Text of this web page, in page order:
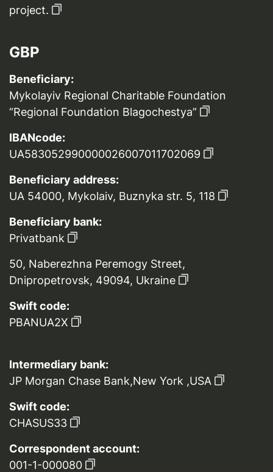
project.
GBP
Beneficiary:
Mykolayiv Regional Charitable Foundation
“Regional Foundation Blagochestya”
IBANcode:
UA583052990000026007011702069
Beneficiary address:
UA 54000, Mykolaiv, Buznyka str. 5, 118
Beneficiary bank:
Privatbank
50, Naberezhna Peremogy Street,
Dnipropetrovsk, 49094, Ukraine
Swift code:
PBANUA2X
Intermediary bank:
JP Morgan Chase Bank,New York ,USA
Swift code:
CHASUS33
Correspondent account:
001-1-000080